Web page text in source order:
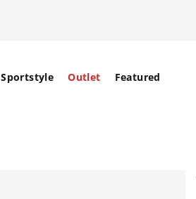
Sportstyle Outlet Featured